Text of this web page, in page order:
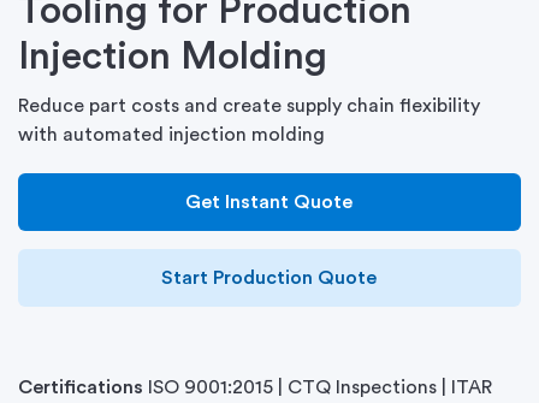
Tooling for Production
Injection Molding
Reduce part costs and create supply chain flexibility
with automated injection molding
Get Instant Quote
Start Production Quote
Certifications ISO 9001:2015 | CTQ Inspections | ITAR